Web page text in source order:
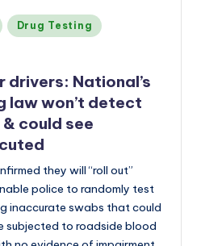
Drug Testing
drivers: National’s
law won’t detect
could see
they will “roll out”
police to randomly test
inaccurate swabs that could
subjected to roadside blood